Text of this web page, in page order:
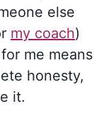
else
my coach)
me means
honesty,
it.